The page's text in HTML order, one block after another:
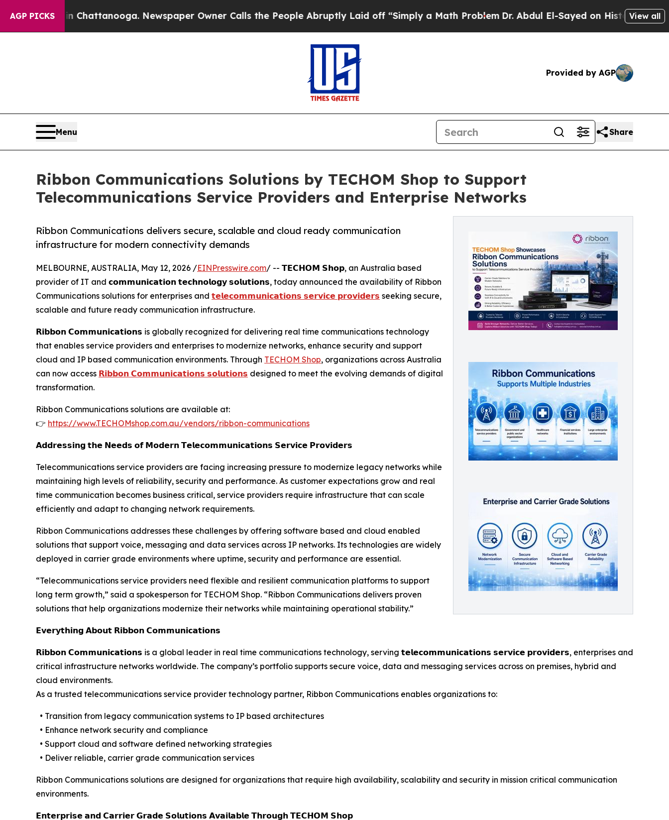
AGP PICKS
in Chattanooga. Newspaper Owner Calls the People Abruptly Laid off “Simply a Math ProblemDr. Abdul El-Sayed on Historic Michigan Win:View all
Provided by AGP
Menu Share
Ribbon Communications Solutions by TECHOM Shop to Support
Telecommunications Service Providers and Enterprise Networks
Ribbon Communications delivers secure, scalable and cloud ready communication
infrastructure for modern connectivity demands
MELBOURNE, AUSTRALIA, May 12, 2026 /EINPresswire.com/ -- 𝗧𝗘𝗖𝗛𝗢𝗠 𝗦𝗵𝗼𝗽, an Australia based
provider of IT and 𝗰𝗼𝗺𝗺𝘂𝗻𝗶𝗰𝗮𝘁𝗶𝗼𝗻 𝘁𝗲𝗰𝗵𝗻𝗼𝗹𝗼𝗴𝘆 𝘀𝗼𝗹𝘂𝘁𝗶𝗼𝗻𝘀, today announced the availability of Ribbon
Communications solutions for enterprises and 𝘁𝗲𝗹𝗲𝗰𝗼𝗺𝗺𝘂𝗻𝗶𝗰𝗮𝘁𝗶𝗼𝗻𝘀 𝘀𝗲𝗿𝘃𝗶𝗰𝗲 𝗽𝗿𝗼𝘃𝗶𝗱𝗲𝗿𝘀 seeking secure,
scalable and future ready communication infrastructure.
𝗥𝗶𝗯𝗯𝗼𝗻 𝗖𝗼𝗺𝗺𝘂𝗻𝗶𝗰𝗮𝘁𝗶𝗼𝗻𝘀 is globally recognized for delivering real time communications technology
that enables service providers and enterprises to modernize networks, enhance security and support
cloud and IP based communication environments. Through TECHOM Shop, organizations across Australia
can now access 𝗥𝗶𝗯𝗯𝗼𝗻 𝗖𝗼𝗺𝗺𝘂𝗻𝗶𝗰𝗮𝘁𝗶𝗼𝗻𝘀 𝘀𝗼𝗹𝘂𝘁𝗶𝗼𝗻𝘀 designed to meet the evolving demands of digital
transformation.
Ribbon Communications solutions are available at:
👉 https://www.TECHOMshop.com.au/vendors/ribbon-communications
𝗔𝗱𝗱𝗿𝗲𝘀𝘀𝗶𝗻𝗴 𝘁𝗵𝗲 𝗡𝗲𝗲𝗱𝘀 𝗼𝗳 𝗠𝗼𝗱𝗲𝗿𝗻 𝗧𝗲𝗹𝗲𝗰𝗼𝗺𝗺𝘂𝗻𝗶𝗰𝗮𝘁𝗶𝗼𝗻𝘀 𝗦𝗲𝗿𝘃𝗶𝗰𝗲 𝗣𝗿𝗼𝘃𝗶𝗱𝗲𝗿𝘀
Telecommunications service providers are facing increasing pressure to modernize legacy networks while
maintaining high levels of reliability, security and performance. As customer expectations grow and real
time communication becomes business critical, service providers require infrastructure that can scale
efficiently and adapt to changing network requirements.
Ribbon Communications addresses these challenges by offering software based and cloud enabled
solutions that support voice, messaging and data services across IP networks. Its technologies are widely
deployed in carrier grade environments where uptime, security and performance are essential.
“Telecommunications service providers need flexible and resilient communication platforms to support
long term growth,” said a spokesperson for TECHOM Shop. “Ribbon Communications delivers proven
solutions that help organizations modernize their networks while maintaining operational stability.”
𝗘𝘃𝗲𝗿𝘆𝘁𝗵𝗶𝗻𝗴 𝗔𝗯𝗼𝘂𝘁 𝗥𝗶𝗯𝗯𝗼𝗻 𝗖𝗼𝗺𝗺𝘂𝗻𝗶𝗰𝗮𝘁𝗶𝗼𝗻𝘀
𝗥𝗶𝗯𝗯𝗼𝗻 𝗖𝗼𝗺𝗺𝘂𝗻𝗶𝗰𝗮𝘁𝗶𝗼𝗻𝘀 is a global leader in real time communications technology, serving 𝘁𝗲𝗹𝗲𝗰𝗼𝗺𝗺𝘂𝗻𝗶𝗰𝗮𝘁𝗶𝗼𝗻𝘀 𝘀𝗲𝗿𝘃𝗶𝗰𝗲 𝗽𝗿𝗼𝘃𝗶𝗱𝗲𝗿𝘀, enterprises and
critical infrastructure networks worldwide. The company’s portfolio supports secure voice, data and messaging services across on premises, hybrid and
cloud environments.
As a trusted telecommunications service provider technology partner, Ribbon Communications enables organizations to:
• Transition from legacy communication systems to IP based architectures
• Enhance network security and compliance
• Support cloud and software defined networking strategies
• Deliver reliable, carrier grade communication services
Ribbon Communications solutions are designed for organizations that require high availability, scalability and security in mission critical communication
environments.
𝗘𝗻𝘁𝗲𝗿𝗽𝗿𝗶𝘀𝗲 𝗮𝗻𝗱 𝗖𝗮𝗿𝗿𝗶𝗲𝗿 𝗚𝗿𝗮𝗱𝗲 𝗦𝗼𝗹𝘂𝘁𝗶𝗼𝗻𝘀 𝗔𝘃𝗮𝗶𝗹𝗮𝗯𝗹𝗲 𝗧𝗵𝗿𝗼𝘂𝗴𝗵 𝗧𝗘𝗖𝗛𝗢𝗠 𝗦𝗵𝗼𝗽